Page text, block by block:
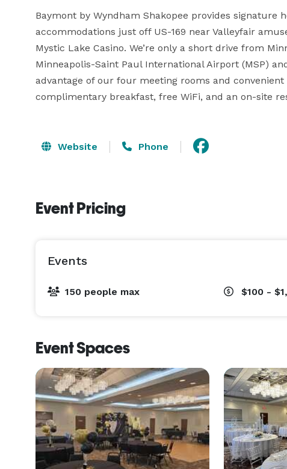
Baymont by Wyndham Shakopee provides
accommodations just off US-169 near Valleyfair
Mystic Lake Casino. We’re only a short drive from
Minneapolis-Saint Paul International Airport (MSP)
advantage of our four meeting rooms and
complimentary breakfast, free WiFi, and an on-site
Website Phone
Event Pricing
Events
150 people max $100 -
Event Spaces